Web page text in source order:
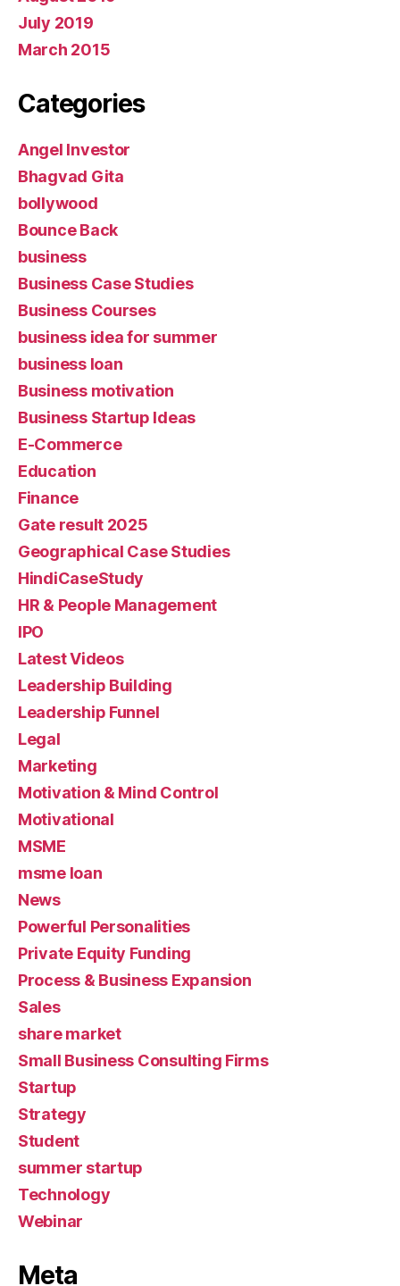
July 2019
March 2015
Categories
Angel Investor
Bhagvad Gita
bollywood
Bounce Back
business
Business Case Studies
Business Courses
business idea for summer
business loan
Business motivation
Business Startup Ideas
E-Commerce
Education
Finance
Gate result 2025
Geographical Case Studies
HindiCaseStudy
HR & People Management
IPO
Latest Videos
Leadership Building
Leadership Funnel
Legal
Marketing
Motivation & Mind Control
Motivational
MSME
msme loan
News
Powerful Personalities
Private Equity Funding
Process & Business Expansion
Sales
share market
Small Business Consulting Firms
Startup
Strategy
Student
summer startup
Technology
Webinar
Meta